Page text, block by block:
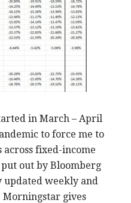
in March – April
to force me to
fixed-income
put out by Bloomberg
updated weekly and
Morningstar gives